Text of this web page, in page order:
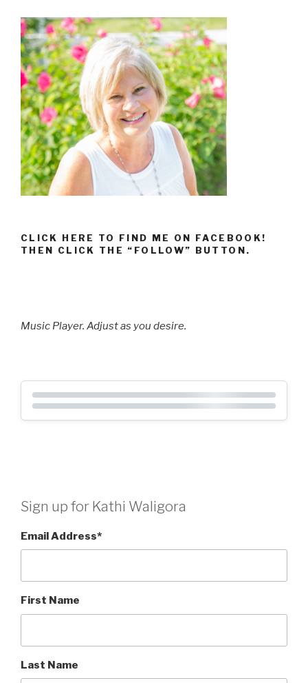
CLICK HERE TO FIND ME ON FACEBOOK!
THEN CLICK THE “FOLLOW” BUTTON.
Music Player. Adjust as you desire.
Sign up for Kathi Waligora
Email Address*
First Name
Last Name